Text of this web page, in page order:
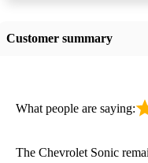
Customer summary
What people are saying:
The Chevrolet Sonic